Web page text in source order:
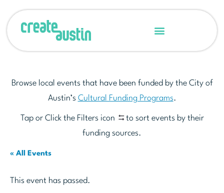
Browse local events that have been funded by the City of
Austin’s Cultural Funding Programs.
Tap or Click the Filters icon
to sort events by their
funding sources.
« All Events
This event has passed.